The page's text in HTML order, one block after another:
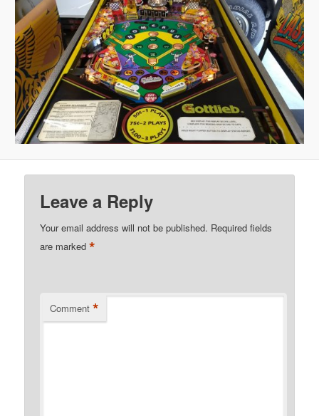
Leave a Reply
Your email address will not be published. Required fields
are marked*
Comment *